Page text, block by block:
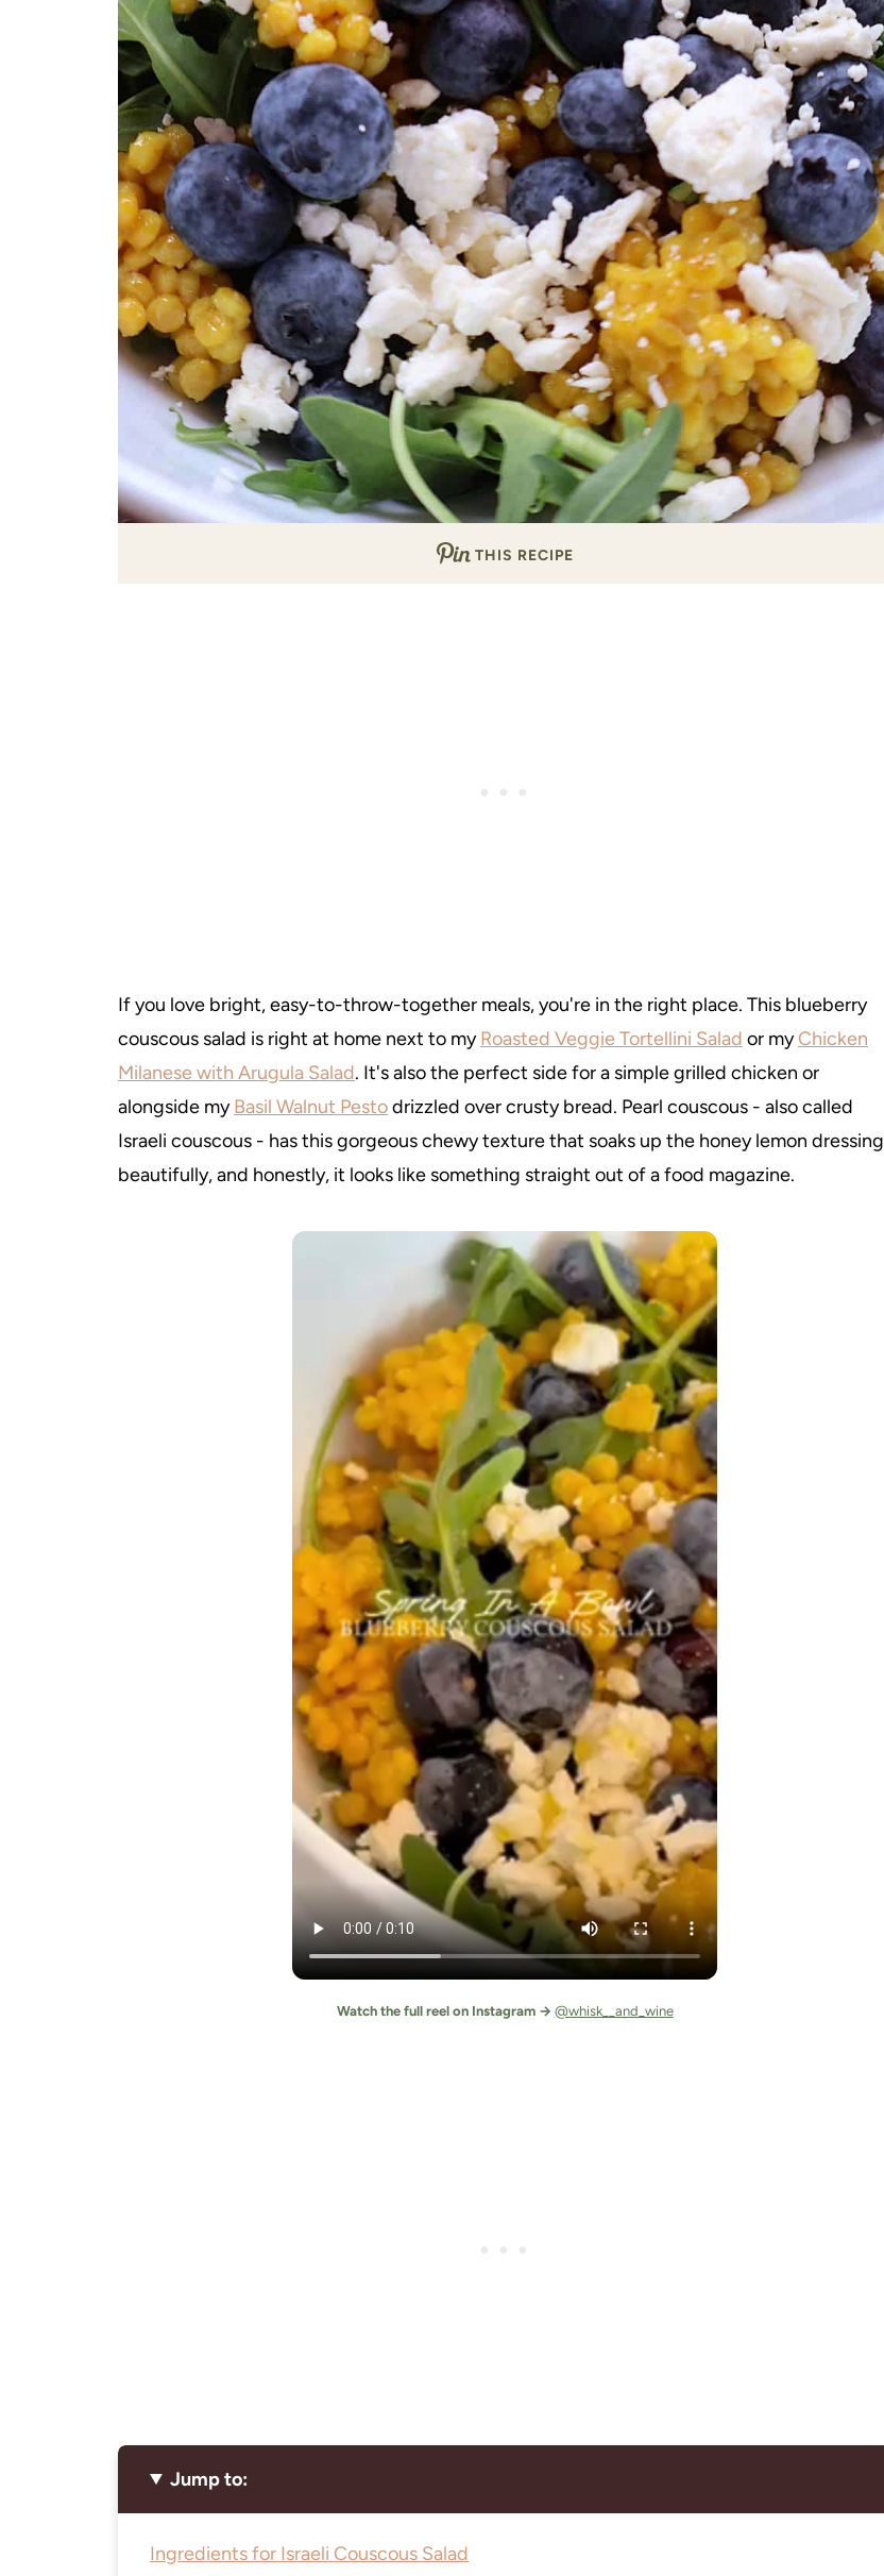
THIS RECIPE
If you love bright, easy-to-throw-together meals, you're in the right place. This blueberry
couscous salad is right at home next to myRoasted Veggie Tortellini Salad or myChicken
Milanese with Arugula Salad. It's also the perfect side for a simple grilled chicken or
alongside myBasil Walnut Pestodrizzled over crusty bread. Pearl couscous - also called
Israeli couscous - has this gorgeous chewy texture that soaks up the honey lemon dressing
beautifully, and honestly, it looks like something straight out of a food magazine.
Watch the full reel on Instagram → @whisk__and_wine
Jump to:
Ingredients for Israeli Couscous Salad